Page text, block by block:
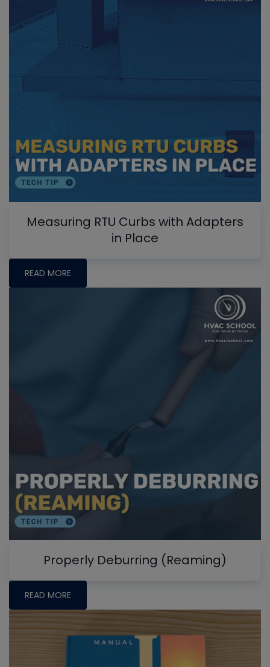
Measuring RTU Curbs with Adapters
in Place
READ MORE
Properly Deburring (Reaming)
READ MORE